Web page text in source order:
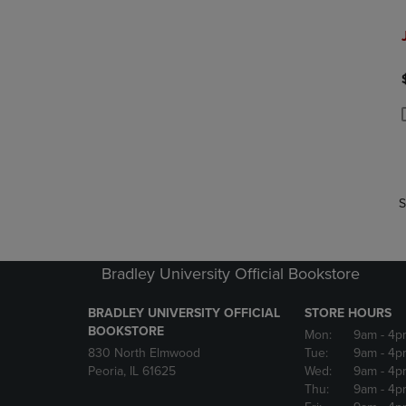
Bradley University Official Bookstore
BRADLEY UNIVERSITY OFFICIAL
BOOKSTORE
830 North Elmwood
Peoria, IL 61625
STORE HOURS
Mon:
9am -
Tue:
9am -
Wed:
9am -
Thu:
9am -